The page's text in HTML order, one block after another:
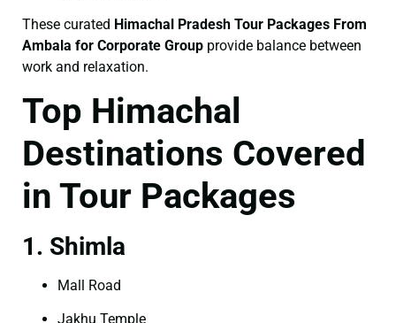
These curated Himachal Pradesh Tour Packages From
Ambala for Corporate Group provide balance between
work and relaxation.
Top Himachal
Destinations Covered
in Tour Packages
1. Shimla
Mall Road
Jakhu Temple